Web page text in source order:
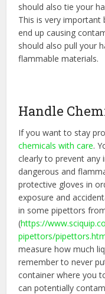
should also tie your
This is very important
end up causing
should also pull your
flammable materials.
Handle
If you want to stay
chemicals with care.
clearly to prevent any
dangerous and
protective gloves in
exposure and
in some pipettors
(https://
pipettors/
measure how much
remember to never
container where you
can potentially